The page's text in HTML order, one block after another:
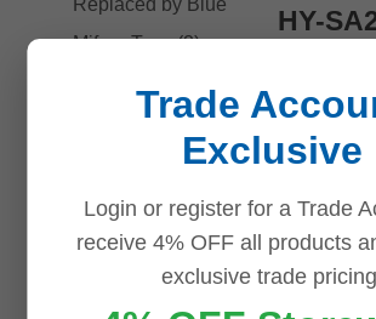
Dahua DHI-
IC Proximity
IC Card
Replaced by
HY-
Smoke
–
Split-
Trade
Exclusive
Login or register for a Trade
receive 4% OFF all products
exclusive trade